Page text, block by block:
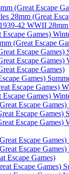
(Great Escape
28mm (Great
42 WWII 28mm
Games)
(Great Escape
Escape Games)
Escape Games)
Escape Games)
Games)
Escape Games)
Games)
Escape
Escape Games)
Escape Games)
Escape Games)
Escape
Escape Games)
Escape Games)